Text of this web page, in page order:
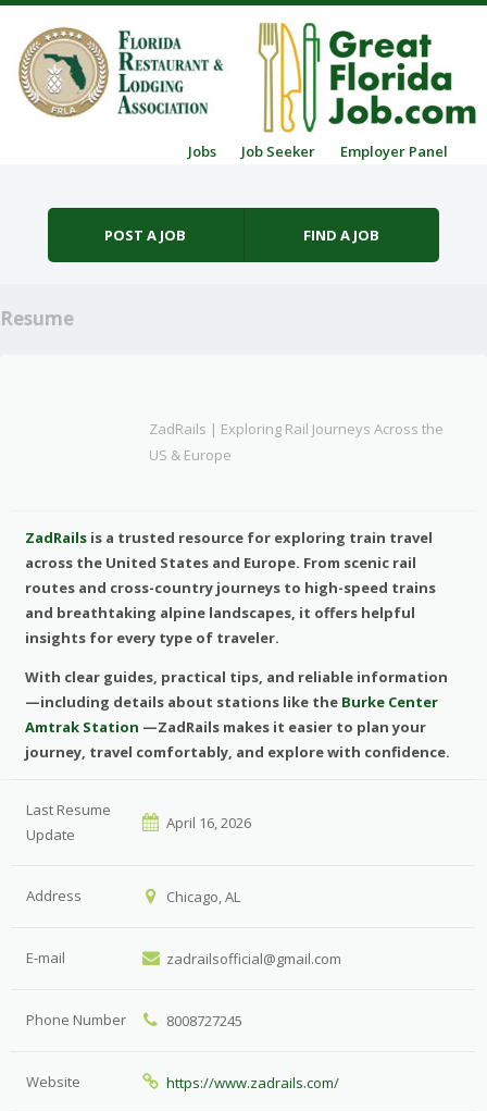
Jobs Job Seeker Employer Panel
POST A JOB FIND A JOB
Resume
ZadRails | Exploring Rail Journeys Across the
US & Europe
ZadRails is a trusted resource for exploring train travel
across the United States and Europe. From scenic rail
routes and cross-country journeys to high-speed trains
and breathtaking alpine landscapes, it offers helpful
insights for every type of traveler.
With clear guides, practical tips, and reliable information
—including details about stations like the Burke Center
Amtrak Station —ZadRails makes it easier to plan your
journey, travel comfortably, and explore with confidence.
Last Resume
Update
April 16, 2026
Address Chicago, AL
E-mail zadrailsofficial@gmail.com
Phone Number 8008727245
Website https://www.zadrails.com/